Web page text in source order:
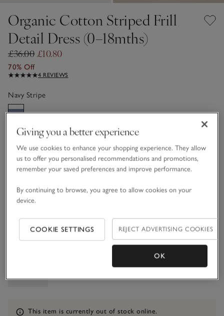
Organic Cotton Striped Frill
Detail Dress (0–18mths)
£36.00 £10.80
70% Off
4 REVIEWS
Navy Stripe
Choose a size
sizeList
0-3M
3-6M
6-9M 9-12M
1-1 1/2Y
Information
This item is currently out of stock online.
Giving you a better experience
We use cookies to enhance your shopping experience. They allow
us to offer you personalised recommendations and promotions,
remember your saved preferences and improve performance.
By continuing to browse, you agree to allow cookies on your
device.
COOKIE SETTINGS REJECT ADVERTISING COOKIES
OK